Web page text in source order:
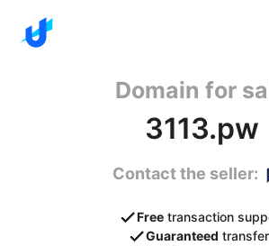
Domain for
3113.pw
Contact the seller:
Free transaction
Guaranteed